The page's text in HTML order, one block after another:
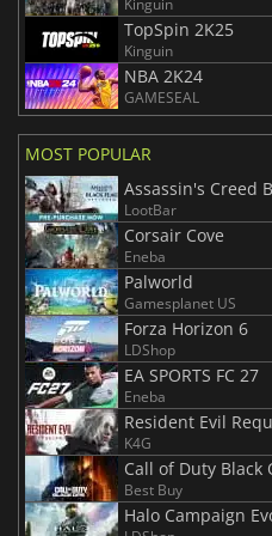
TopSpin 2K25
Kinguin
NBA 2K24
GAMESEAL
MOST POPULAR
Assassin's Creed
LootBar
Corsair Cove
Eneba
Palworld
Gamesplanet US
Forza Horizon 6
LDShop
EA SPORTS FC 27
Eneba
Resident Evil
K4G
Call of Duty Black
Best Buy
Halo Campaign